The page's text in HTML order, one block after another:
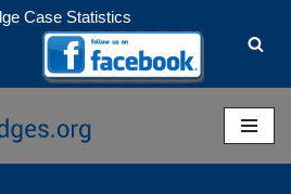
Case Statistics